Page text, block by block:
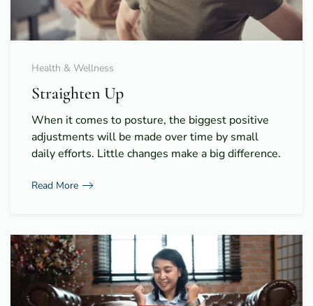
Health & Wellness
Straighten Up
When it comes to posture, the biggest positive
adjustments will be made over time by small
daily efforts. Little changes make a big difference.
Read More